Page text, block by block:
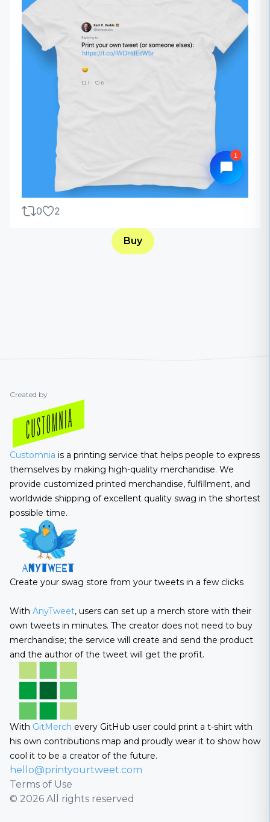
0 2
Buy
Created by
Customnia is a printing service that helps people to express
themselves by making high-quality merchandise. We
provide customized printed merchandise, fulfillment, and
worldwide shipping of excellent quality swag in the shortest
possible time.
Create your swag store from your tweets in a few clicks
With AnyTweet, users can set up a merch store with their
own tweets in minutes. The creator does not need to buy
merchandise; the service will create and send the product
and the author of the tweet will get the profit.
With GitMerch every GitHub user could print a t-shirt with
his own contributions map and proudly wear it to show how
cool it to be a creator of the future.
hello@printyourtweet.com
Terms of Use
© 2026 All rights reserved